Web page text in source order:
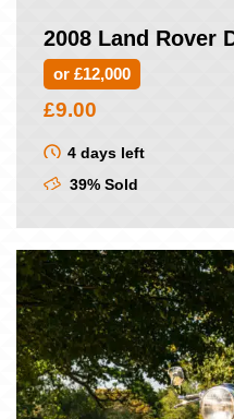
2008 Land Rover
or £12,000
£9.00
4 days left
39% Sold